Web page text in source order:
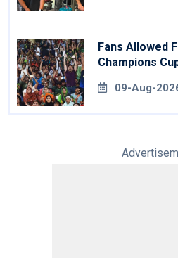
Fans Allowed
Champions
09-Aug-